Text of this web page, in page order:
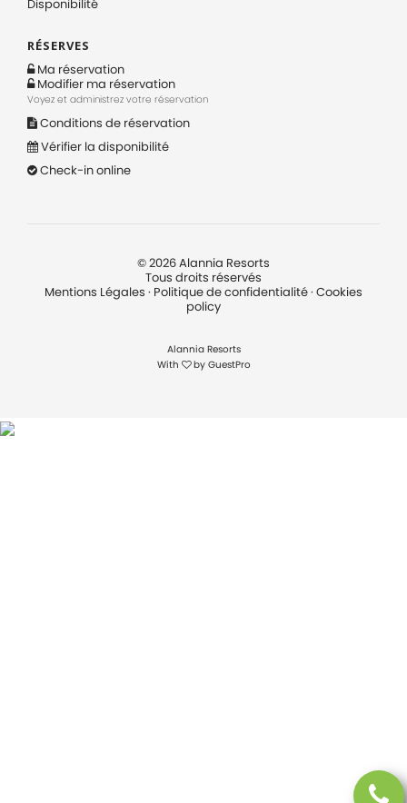
Disponibilité
RÉSERVES
Ma réservation
Modifier ma réservation
Voyez et administrez votre réservation
Conditions de réservation
Vérifier la disponibilité
Check-in online
©2026Alannia Resorts
Tous droits réservés
Mentions Légales · Politique de confidentialité· Cookies
policy
Alannia Resorts
With
by GuestPro